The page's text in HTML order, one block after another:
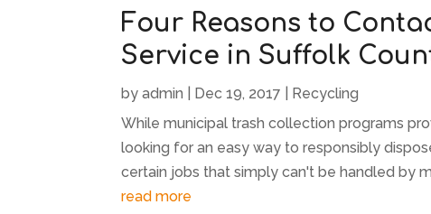
Four Reasons to
Service in Suffolk
byadmin Dec 19, 2017
Recycling
While municipal trash collection programs
looking for an easy way to responsibly
certain jobs that simply can't be handled by
read more